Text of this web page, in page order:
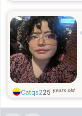
Catqs225 years old